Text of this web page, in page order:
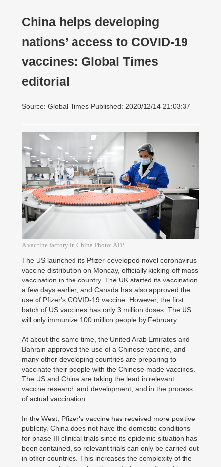
China helps developing
nations’ access to COVID-19
vaccines: Global Times
editorial
Source: Global Times Published: 2020/12/14 21:03:37
A vaccine factory in China Photo: AFP
The US launched its Pfizer-developed novel coronavirus
vaccine distribution on Monday, officially kicking off mass
vaccination in the country. The UK started its vaccination
a few days earlier, and Canada has also approved the
use of Pfizer's COVID-19 vaccine. However, the first
batch of US vaccines has only 3 million doses. The US
will only immunize 100 million people by February.
At about the same time, the United Arab Emirates and
Bahrain approved the use of a Chinese vaccine, and
many other developing countries are preparing to
vaccinate their people with the Chinese-made vaccines.
The US and China are taking the lead in relevant
vaccine research and development, and in the process
of actual vaccination.
In the West, Pfizer's vaccine has received more positive
publicity. China does not have the domestic conditions
for phase III clinical trials since its epidemic situation has
been contained, so relevant trials can only be carried out
in other countries. This increases the complexity of the